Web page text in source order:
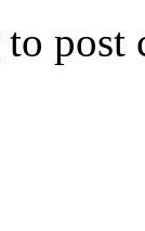
to post